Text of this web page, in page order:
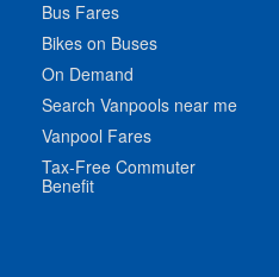
Bus Fares
Bikes on Buses
On Demand
Search Vanpools near me
Vanpool Fares
Tax-Free Commuter
Benefit